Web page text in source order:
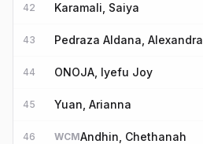
42 Karamali, Saiya
43 Pedraza Aldana, Alexandra
44 ONOJA, Iyefu Joy
45 Yuan, Arianna
46 WCMAndhin, Chethanah